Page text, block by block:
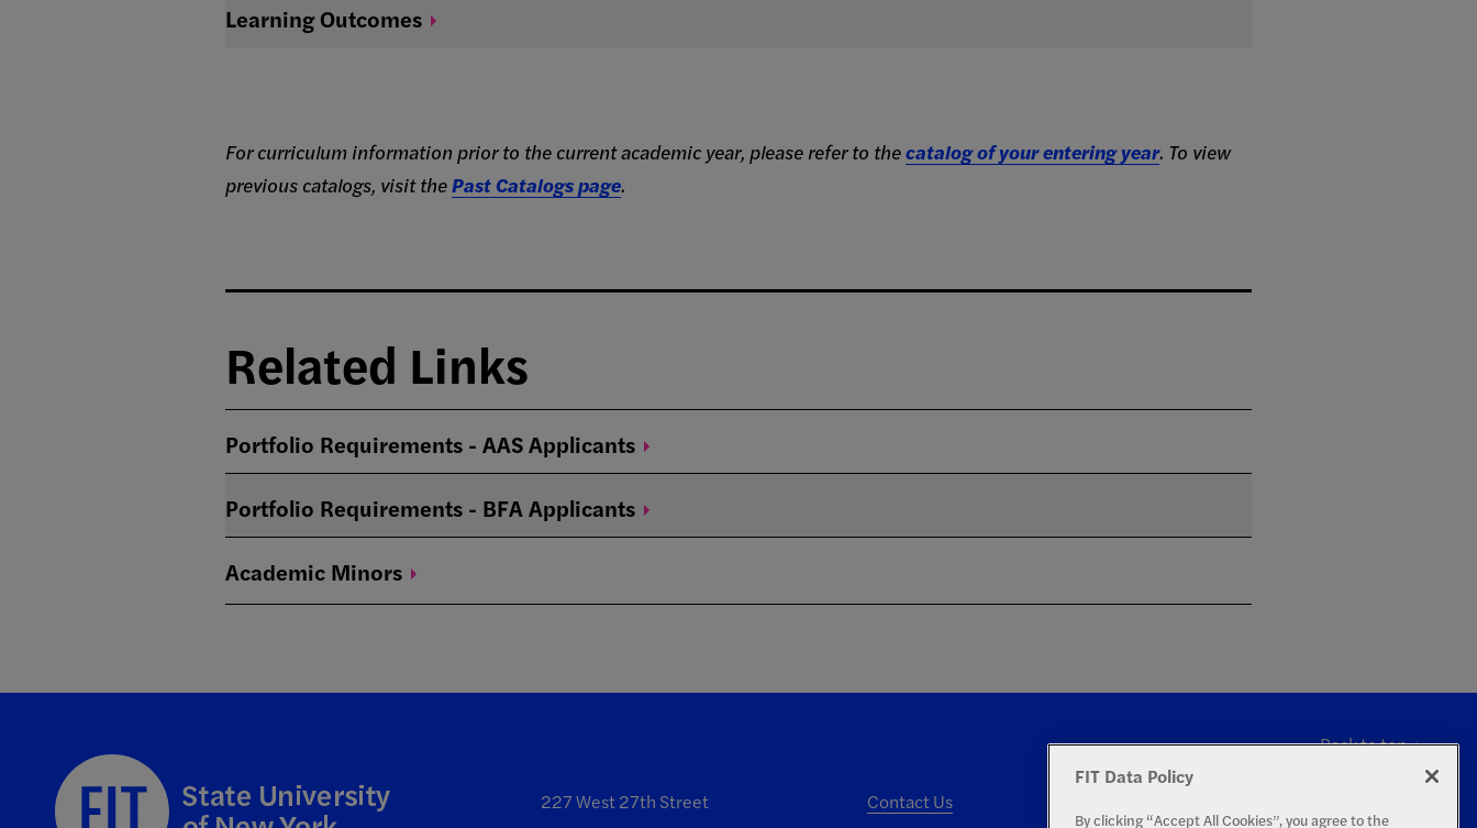
LearningOutcomes
For curriculum information prior to the current academic year, please refer to thecatalog of your entering year. To view
previous catalogs, visit thePast Catalogs page.
Related Links
Portfolio Requirements - AASApplicants
Portfolio Requirements - BFA Applicants
Academic Minors
Back to top
227 West 27th Street
Contact Us
FIT Data Policy
By clicking “Accept All Cookies”, you agree to the